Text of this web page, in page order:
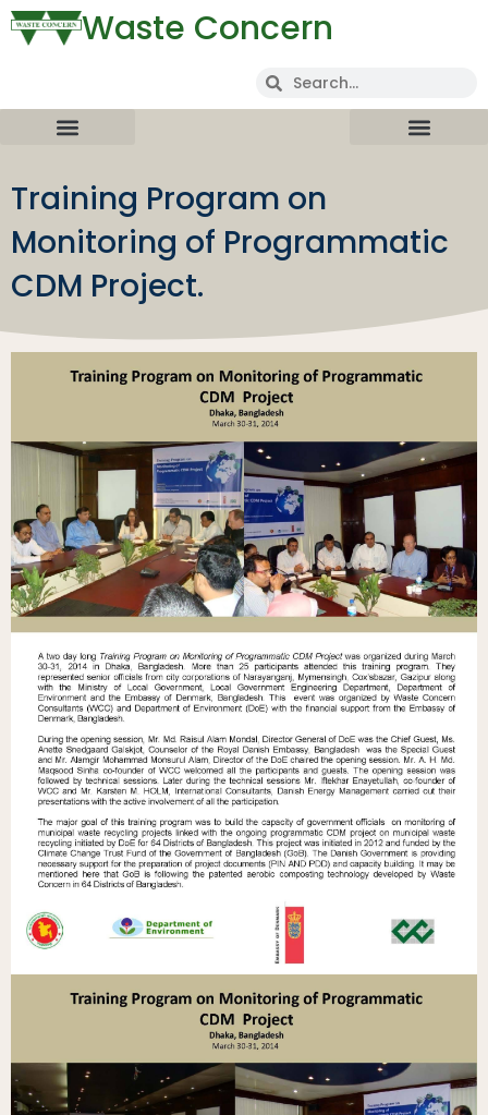
Waste Concern
Training Program on
Monitoring of Programmatic
CDM Project.